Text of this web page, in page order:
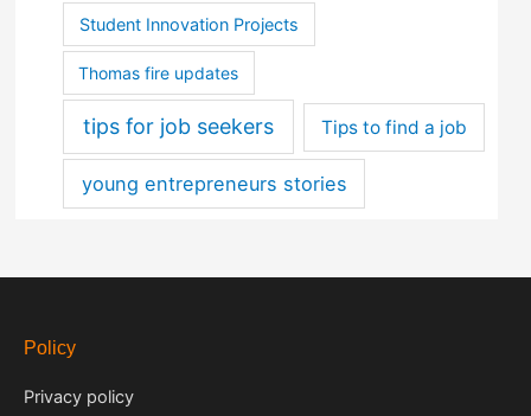
Student Innovation Projects
Thomas fire updates
tips for job seekers Tips to find a job
young entrepreneurs stories
Policy
Privacy policy